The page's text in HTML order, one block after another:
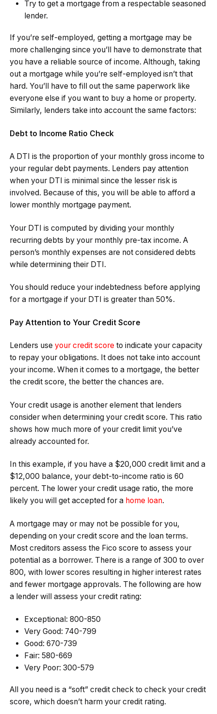
Try to get a mortgage from a respectable seasoned
lender.
If you’re self-employed, getting a mortgage may be
more challenging since you’ll have to demonstrate that
you have a reliable source of income. Although, taking
out a mortgage while you’re self-employed isn’t that
hard. You’ll have to fill out the same paperwork like
everyone else if you want to buy a home or property.
Similarly, lenders take into account the same factors:
Debt to Income Ratio Check
A DTI is the proportion of your monthly gross income to
your regular debt payments. Lenders pay attention
when your DTI is minimal since the lesser risk is
involved. Because of this, you will be able to afford a
lower monthly mortgage payment.
Your DTI is computed by dividing your monthly
recurring debts by your monthly pre-tax income. A
person’s monthly expenses are not considered debts
while determining their DTI.
You should reduce your indebtedness before applying
for a mortgage if your DTI is greater than 50%.
Pay Attention to Your Credit Score
Lenders use your credit score to indicate your capacity
to repay your obligations. It does not take into account
your income. When it comes to a mortgage, the better
the credit score, the better the chances are.
Your credit usage is another element that lenders
consider when determining your credit score. This ratio
shows how much more of your credit limit you’ve
already accounted for.
In this example, if you have a $20,000 credit limit and a
$12,000 balance, your debt-to-income ratio is 60
percent. The lower your credit usage ratio, the more
likely you will get accepted for a home loan.
A mortgage may or may not be possible for you,
depending on your credit score and the loan terms.
Most creditors assess the Fico score to assess your
potential as a borrower. There is a range of 300 to over
800, with lower scores resulting in higher interest rates
and fewer mortgage approvals. The following are how
a lender will assess your credit rating:
Exceptional: 800-850
Very Good: 740-799
Good: 670-739
Fair: 580-669
Very Poor: 300-579
All you need is a “soft” credit check to check your credit
score, which doesn’t harm your credit rating.